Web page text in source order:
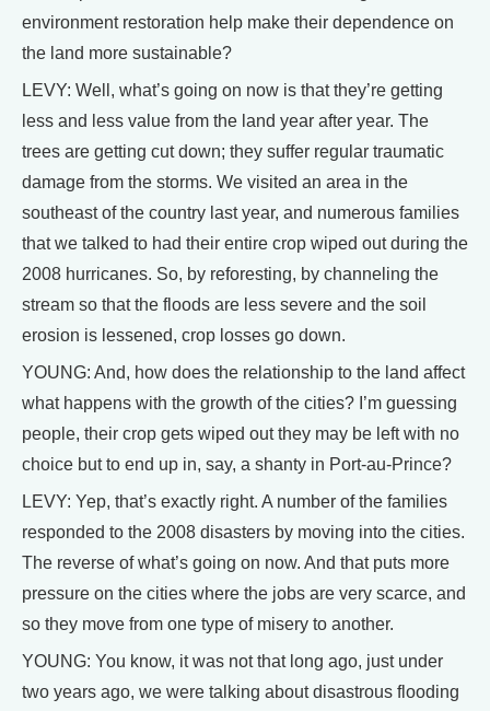
environment restoration help make their dependence on
the land more sustainable?
LEVY: Well, what’s going on now is that they’re getting
less and less value from the land year after year. The
trees are getting cut down; they suffer regular traumatic
damage from the storms. We visited an area in the
southeast of the country last year, and numerous families
that we talked to had their entire crop wiped out during the
2008 hurricanes. So, by reforesting, by channeling the
stream so that the floods are less severe and the soil
erosion is lessened, crop losses go down.
YOUNG: And, how does the relationship to the land affect
what happens with the growth of the cities? I’m guessing
people, their crop gets wiped out they may be left with no
choice but to end up in, say, a shanty in Port-au-Prince?
LEVY: Yep, that’s exactly right. A number of the families
responded to the 2008 disasters by moving into the cities.
The reverse of what’s going on now. And that puts more
pressure on the cities where the jobs are very scarce, and
so they move from one type of misery to another.
YOUNG: You know, it was not that long ago, just under
two years ago, we were talking about disastrous flooding